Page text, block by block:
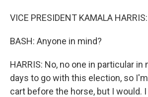
VICE PRESIDENT KAMALA
BASH: Anyone in mind?
HARRIS: No, no one in particular in
days to go with this election, so
cart before the horse, but I would.